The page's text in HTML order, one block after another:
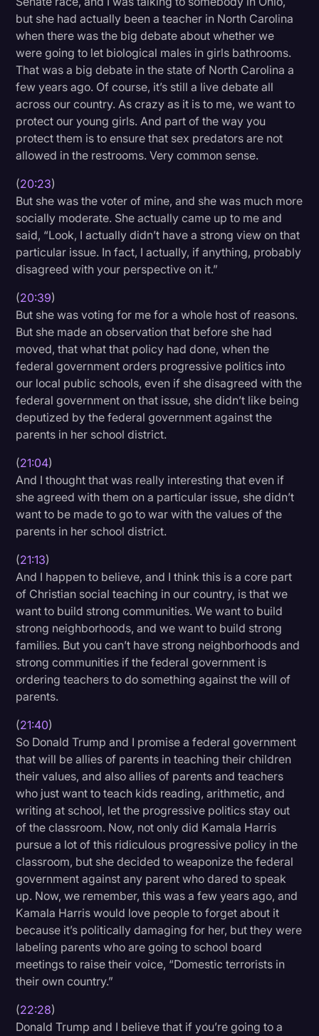
but she had actually been a teacher in North Carolina
when there was the big debate about whether we
were going to let biological males in girls bathrooms.
That was a big debate in the state of North Carolina a
few years ago. Of course, it’s still a live debate all
across our country. As crazy as it is to me, we want to
protect our young girls. And part of the way you
protect them is to ensure that sex predators are not
allowed in the restrooms. Very common sense.
(20:23)
But she was the voter of mine, and she was much more
socially moderate. She actually came up to me and
said, “Look, I actually didn’t have a strong view on that
particular issue. In fact, I actually, if anything, probably
disagreed with your perspective on it.”
(20:39)
But she was voting for me for a whole host of reasons.
But she made an observation that before she had
moved, that what that policy had done, when the
federal government orders progressive politics into
our local public schools, even if she disagreed with the
federal government on that issue, she didn’t like being
deputized by the federal government against the
parents in her school district.
(21:04)
And I thought that was really interesting that even if
she agreed with them on a particular issue, she didn’t
want to be made to go to war with the values of the
parents in her school district.
(21:13)
And I happen to believe, and I think this is a core part
of Christian social teaching in our country, is that we
want to build strong communities. We want to build
strong neighborhoods, and we want to build strong
families. But you can’t have strong neighborhoods and
strong communities if the federal government is
ordering teachers to do something against the will of
parents.
(21:40)
So Donald Trump and I promise a federal government
that will be allies of parents in teaching their children
their values, and also allies of parents and teachers
who just want to teach kids reading, arithmetic, and
writing at school, let the progressive politics stay out
of the classroom. Now, not only did Kamala Harris
pursue a lot of this ridiculous progressive policy in the
classroom, but she decided to weaponize the federal
government against any parent who dared to speak
up. Now, we remember, this was a few years ago, and
Kamala Harris would love people to forget about it
because it’s politically damaging for her, but they were
labeling parents who are going to school board
meetings to raise their voice, “Domestic terrorists in
their own country.”
(22:28)
Donald Trump and I believe that if you’re going to a